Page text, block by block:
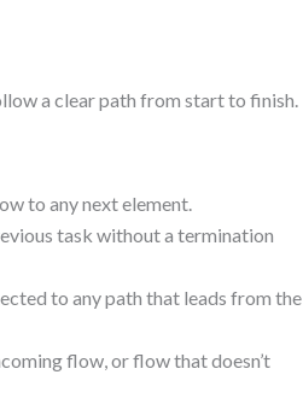
a clear path from start to finish.
to any next element.
task without a termination
to any path that leads from the
flow, or flow that doesn’t